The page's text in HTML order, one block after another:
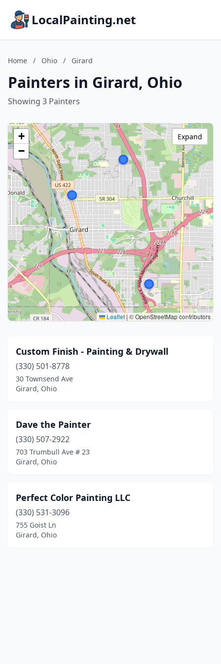
LocalPainting.net
Home / Ohio / Girard
Painters in Girard, Ohio
Showing 3 Painters
+
−
Leaflet |© OpenStreetMap contributors
Expand
Custom Finish - Painting & Drywall
(330) 501-8778
30 Townsend Ave
Girard, Ohio
Dave the Painter
(330) 507-2922
703 Trumbull Ave # 23
Girard, Ohio
Perfect Color Painting LLC
(330) 531-3096
755 Goist Ln
Girard, Ohio